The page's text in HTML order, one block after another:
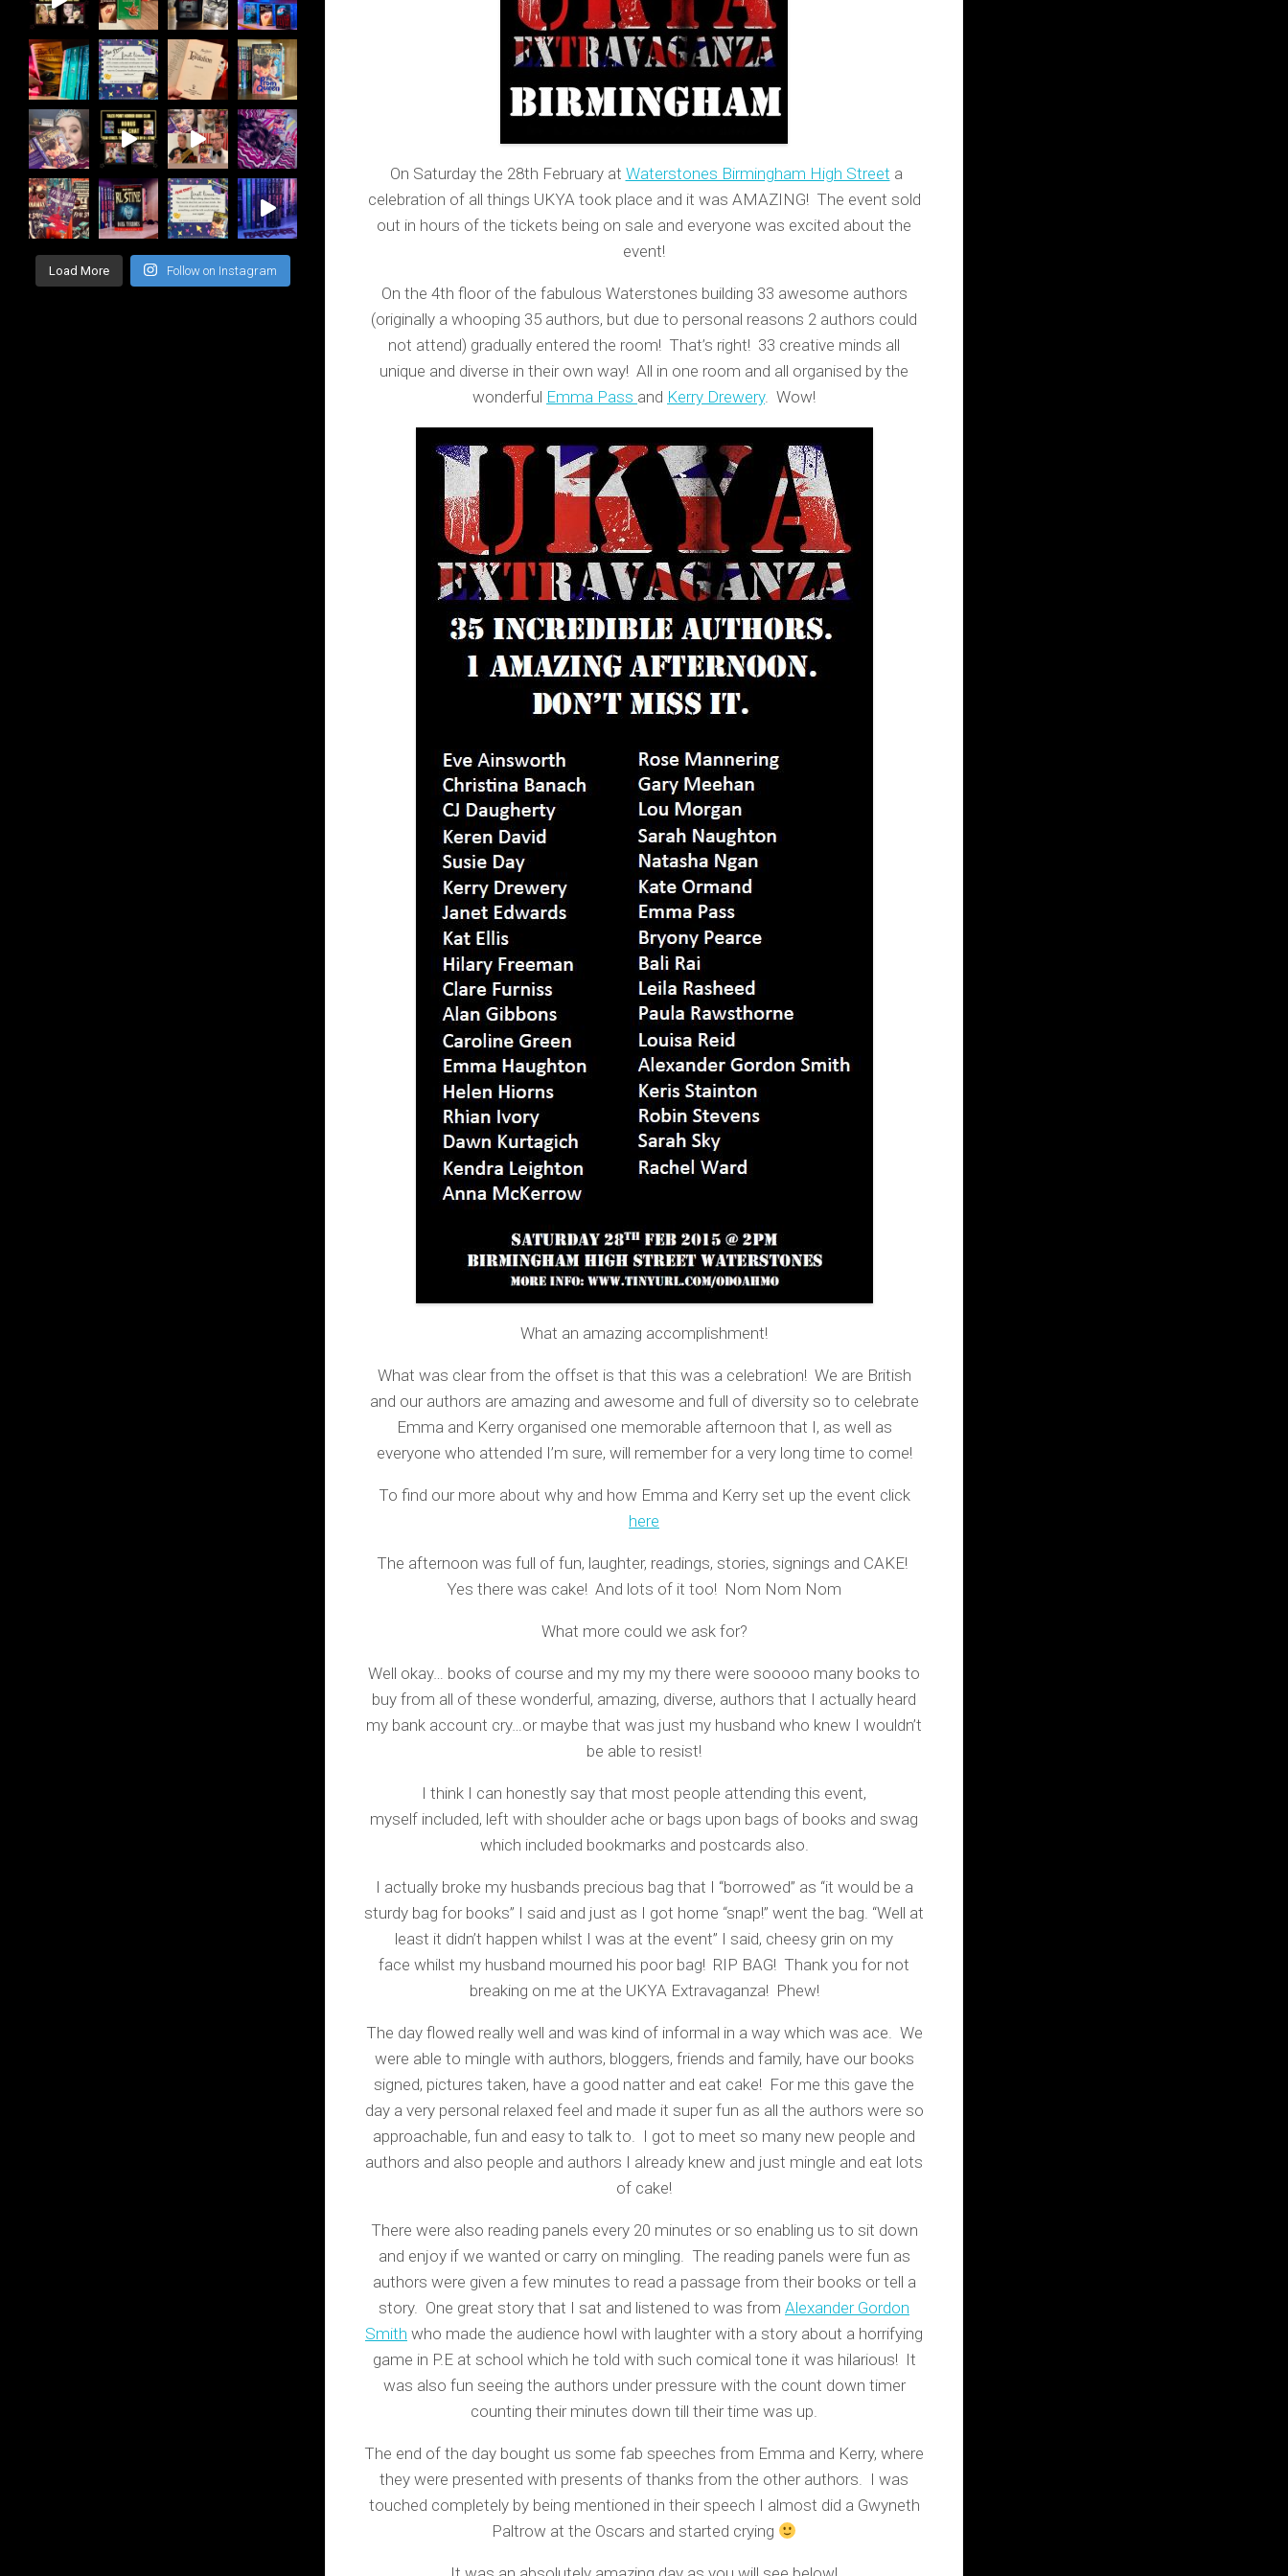
On Saturday the 28th February at Waterstones Birmingham High Street a
celebration of all things UKYA took place and it was AMAZING! The event sold
out in hours of the tickets being on sale and everyone was excited about the
event!
On the 4th floor of the fabulous Waterstones building 33 awesome authors
(originally a whooping 35 authors, but due to personal reasons 2 authors could
not attend) gradually entered the room! That’s right! 33 creative minds all
unique and diverse in their own way! All in one room and all organised by the
wonderful Emma Pass and Kerry Drewery. Wow!
What an amazing accomplishment!
What was clear from the offset is that this was a celebration! We are British
and our authors are amazing and awesome and full of diversity so to celebrate
Emma and Kerry organised one memorable afternoon that I, as well as
everyone who attended I’m sure, will remember for a very long time to come!
To find our more about why and how Emma and Kerry set up the event click
here
The afternoon was full of fun, laughter, readings, stories, signings and CAKE!
Yes there was cake! And lots of it too! Nom Nom Nom
What more could we ask for?
Well okay… books of course and my my my there were sooooo many books to
buy from all of these wonderful, amazing, diverse, authors that I actually heard
my bank account cry…or maybe that was just my husband who knew I wouldn’t
be able to resist!
I think I can honestly say that most people attending this event,
myself included, left with shoulder ache or bags upon bags of books and swag
which included bookmarks and postcards also.
I actually broke my husbands precious bag that I “borrowed” as “it would be a
sturdy bag for books” I said and just as I got home “snap!” went the bag. “Well at
least it didn’t happen whilst I was at the event” I said, cheesy grin on my
face whilst my husband mourned his poor bag! RIP BAG! Thank you for not
breaking on me at the UKYA Extravaganza! Phew!
The day flowed really well and was kind of informal in a way which was ace. We
were able to mingle with authors, bloggers, friends and family, have our books
signed, pictures taken, have a good natter and eat cake! For me this gave the
day a very personal relaxed feel and made it super fun as all the authors were so
approachable, fun and easy to talk to. I got to meet so many new people and
authors and also people and authors I already knew and just mingle and eat lots
of cake!
There were also reading panels every 20 minutes or so enabling us to sit down
and enjoy if we wanted or carry on mingling. The reading panels were fun as
authors were given a few minutes to read a passage from their books or tell a
story. One great story that I sat and listened to was from Alexander Gordon
Smith who made the audience howl with laughter with a story about a horrifying
game in P.E at school which he told with such comical tone it was hilarious! It
was also fun seeing the authors under pressure with the count down timer
counting their minutes down till their time was up.
The end of the day bought us some fab speeches from Emma and Kerry, where
they were presented with presents of thanks from the other authors. I was
touched completely by being mentioned in their speech I almost did a Gwyneth
Paltrow at the Oscars and started crying
Load More Follow on Instagram